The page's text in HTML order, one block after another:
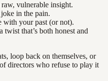
raw, vulnerable insight.
in the pain.
with your past (or not).
twist that’s both honest and
loop back on themselves, or
directors who refuse to play it